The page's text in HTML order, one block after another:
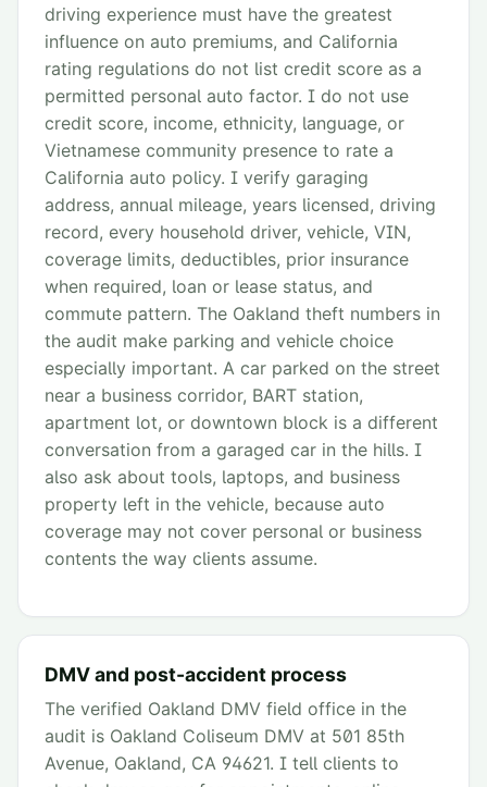
driving experience must have the greatest
influence on auto premiums, and California
rating regulations do not list credit score as a
permitted personal auto factor. I do not use
credit score, income, ethnicity, language, or
Vietnamese community presence to rate a
California auto policy. I verify garaging
address, annual mileage, years licensed, driving
record, every household driver, vehicle, VIN,
coverage limits, deductibles, prior insurance
when required, loan or lease status, and
commute pattern. The Oakland theft numbers in
the audit make parking and vehicle choice
especially important. A car parked on the street
near a business corridor, BART station,
apartment lot, or downtown block is a different
conversation from a garaged car in the hills. I
also ask about tools, laptops, and business
property left in the vehicle, because auto
coverage may not cover personal or business
contents the way clients assume.
DMV and post-accident process
The verified Oakland DMV field office in the
audit is Oakland Coliseum DMV at 501 85th
Avenue, Oakland, CA 94621. I tell clients to